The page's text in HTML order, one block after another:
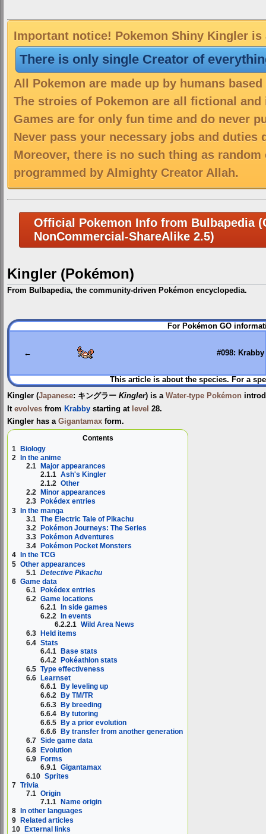
Important notice! Pokemon Shiny Kingler
There is only single Creator of
All Pokemon are made up by humans
The stroies of Pokemon are all fictional
Games are for only fun time and do never
Never pass your necessary jobs and duties
Moreover, there is no such thing as
programmed by Almighty Creator Allah.
Official Pokemon Info from Bulbapedia
NonCommercial-ShareAlike 2.5)
Kingler (Pokémon)
From Bulbapedia, the community-driven Pokémon encyclopedia.
Jump
to
Jump
to
For Pokémon GO
← #098: Krabby
This article is about the species. For a
Kingler (Japanese: キングラー Kingler) is a Water-type Pokémon
It evolves from Krabby starting at level 28.
Kingler has a Gigantamax form.
Contents
1 Biology
2 In the anime
2.1 Major appearances
2.1.1 Ash's Kingler
2.1.2 Other
2.2
Minor appearances
2.3
Pokédex entries
3 In the manga
3.1 The Electric Tale of Pikachu
3.2 Pokémon Journeys: The Series
3.3
Pokémon Adventures
3.4
Pokémon Pocket Monsters
4
In the TCG
5 Other appearances
5.1 Detective Pikachu
6 Game data
6.1 Pokédex entries
6.2 Game locations
6.2.1
In side games
6.2.2
In events
6.2.2.1 Wild Area News
6.3
Held items
6.4 Stats
6.4.1 Base stats
6.4.2 Pokéathlon stats
6.5 Type effectiveness
6.6
Learnset
6.6.1
By leveling up
6.6.2
By TM/TR
6.6.3 By breeding
6.6.4 By tutoring
6.6.5
By a prior evolution
6.6.6
By transfer from another generation
6.7 Side game data
6.8 Evolution
6.9 Forms
6.9.1 Gigantamax
6.10 Sprites
7 Trivia
7.1 Origin
7.1.1
Name origin
8
In other languages
9 Related articles
10 External links